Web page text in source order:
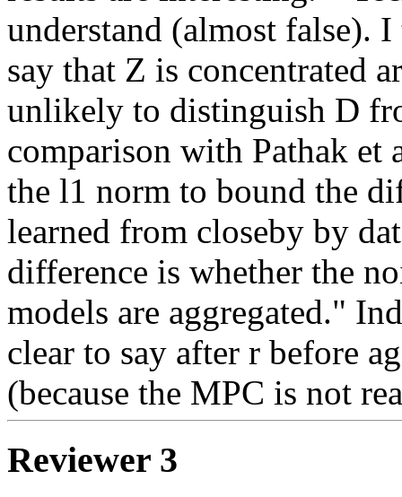
understand (almost false).
say that Z is concentrated
unlikely to distinguish D
comparison with Pathak et
the l1 norm to bound the
learned from closeby by
difference is whether the
models are aggregated."
clear to say after r before
(because the MPC is not
Reviewer 3